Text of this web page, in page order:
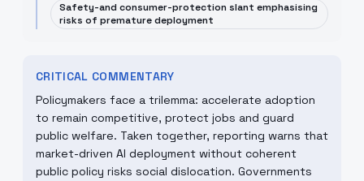
Safety-and consumer-protection slant emphasising
risks of premature deployment
CRITICAL COMMENTARY
Policymakers face a trilemma: accelerate adoption
to remain competitive, protect jobs and guard
public welfare. Taken together, reporting warns that
market-driven AI deployment without coherent
public policy risks social dislocation. Governments